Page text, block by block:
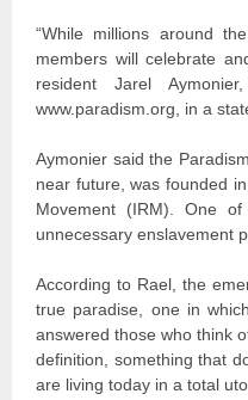
“While millions around
members will celebrate
resident Jarel
www.paradism.org, in a
Aymonier said the
near future, was founded
Movement (IRM). One
unnecessary enslavement
According to Rael, the
true paradise, one in
answered those who think
definition, something that
are living today in a total